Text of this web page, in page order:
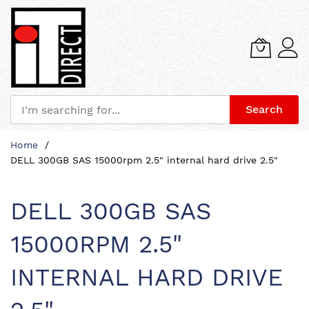
Search
Content
Home
DELL 300GB SAS 15000rpm 2.5" internal hard drive 2.5"
DELL 300GB SAS
15000RPM 2.5"
INTERNAL HARD DRIVE